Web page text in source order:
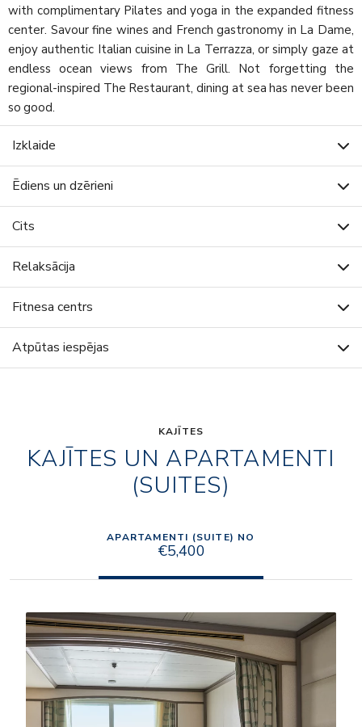
with complimentary Pilates and yoga in the expanded fitness
center. Savour fine wines and French gastronomy in La Dame,
enjoy authentic Italian cuisine in La Terrazza, or simply gaze at
endless ocean views from The Grill. Not forgetting the
regional-inspired The Restaurant, dining at sea has never been
so good.
Izklaide
Ēdiens un dzērieni
Cits
Relaksācija
Fitnesa centrs
Atpūtas iespējas
KAJĪTES
KAJĪTES UN APARTAMENTI
(SUITES)
APARTAMENTI (SUITE) NO
€5,400